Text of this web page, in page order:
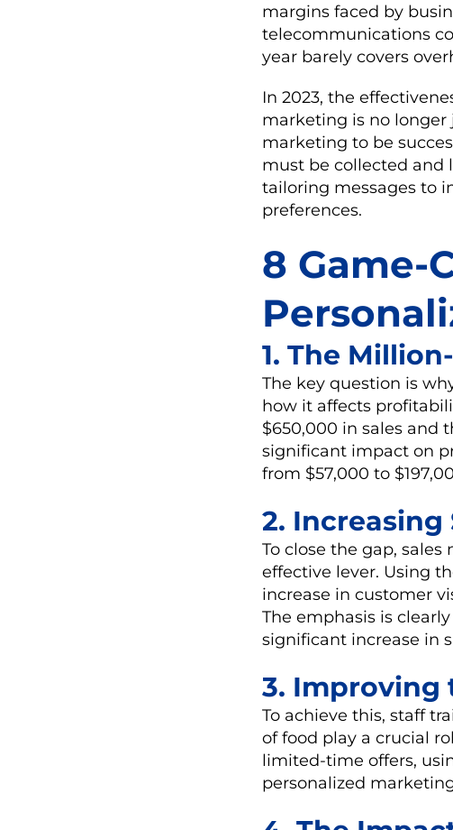
margins faced by
telecommunications
year barely covers
In 2023, the
marketing is no longer
marketing to be
must be collected and
tailoring messages to
preferences.
8 Game-
1. The
The key question is
how it affects
$650,000 in sales and
significant impact on
from $57,000 to
2. Increasing
To close the gap,
effective lever. Using
increase in customer
The emphasis is
significant increase in
3. Improving
To achieve this, staff
of food play a crucial
limited-time offers,
personalized